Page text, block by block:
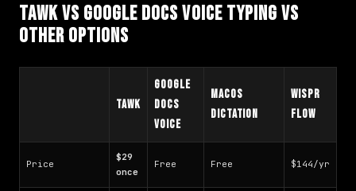
TAWK vs Google Docs Voice Typing vs
Other Options
TAWK
Google
Docs
Voice
macOS
Dictation
Wispr
Flow
Price
$29
once
Free Free $144/yr